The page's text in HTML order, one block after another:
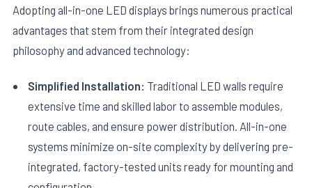
Adopting all-in-one LED displays brings numerous practical
advantages that stem from their integrated design
philosophy and advanced technology:
Simplified Installation: Traditional LED walls require
extensive time and skilled labor to assemble modules,
route cables, and ensure power distribution. All-in-one
systems minimize on-site complexity by delivering pre-
integrated, factory-tested units ready for mounting and